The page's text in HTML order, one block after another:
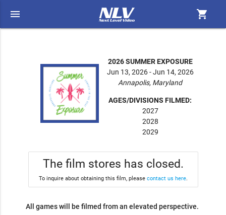
menu shopping_cart
2026 SUMMER EXPOSURE
Jun 13, 2026 - Jun 14, 2026
Annapolis, Maryland
AGES/DIVISIONS FILMED:
2027
2028
2029
The film stores has closed.
To inquire about obtaining this film, please contact us here.
All games will be filmed from an elevated perspective.